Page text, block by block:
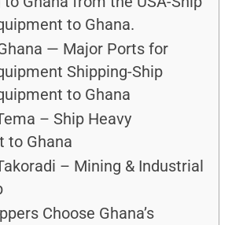
to Ghana.
— Major Ports for
Shipping-Ship
to Ghana
– Ship Heavy
to Ghana
– Mining & Industrial
Choose Ghana’s